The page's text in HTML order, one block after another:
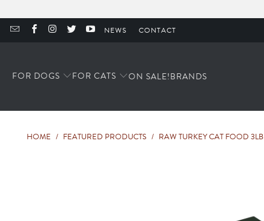
NEWS
CONTACT
FOR DOGS FOR CATS ON SALE!BRANDS
HOME / FEATURED PRODUCTS / RAW TURKEY CAT FOOD 3LB